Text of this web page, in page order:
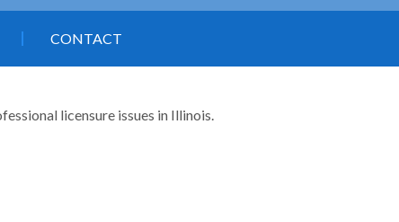
CONTACT
licensure issues in Illinois.